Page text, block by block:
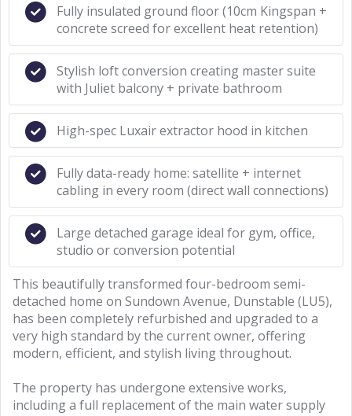
Fully insulated ground floor (10cm Kingspan +
concrete screed for excellent heat retention)
Stylish loft conversion creating master suite
with Juliet balcony + private bathroom
High-spec Luxair extractor hood in kitchen
Fully data-ready home: satellite + internet
cabling in every room (direct wall connections)
Large detached garage ideal for gym, office,
studio or conversion potential
This beautifully transformed four-bedroom semi-
detached home on Sundown Avenue, Dunstable (LU5),
has been completely refurbished and upgraded to a
very high standard by the current owner, offering
modern, efficient, and stylish living throughout.
The property has undergone extensive works,
including a full replacement of the main water supply